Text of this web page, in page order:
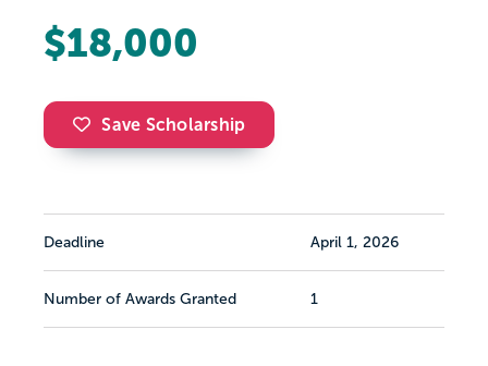
$18,000
Save Scholarship
Deadline April 1, 2026
Number of Awards Granted 1